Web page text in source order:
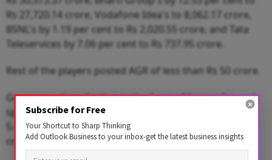
Rs 27,720.14 crore, Vodafone Idea's to 8,062.17 crore,
BSNL's by 1.19 per cent to Rs 2,020.55 crore, and Tata
Teleservices by 7.06 per cent to Rs 737.95 crore.
Rest of the players posted AGR of less than Rs 50 crore.
Government's collection in the form of licence fee and
spectrum usage charge increased by 9.38 per cent and
5.49 per cent on YoY basis to Rs 6,588 crore and Rs 997
crore in September 2025 quarter.
Subscribe for Free
Your Shortcut to Sharp Thinking
Add Outlook Business to your inbox-get the latest business insights